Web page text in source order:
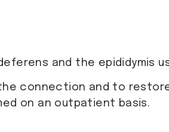
and the epididymis
connection and to
on an outpatient basis.